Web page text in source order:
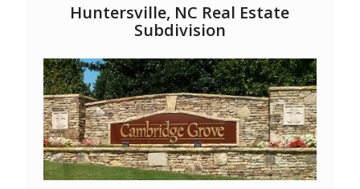
Huntersville, NC Real Estate
Subdivision